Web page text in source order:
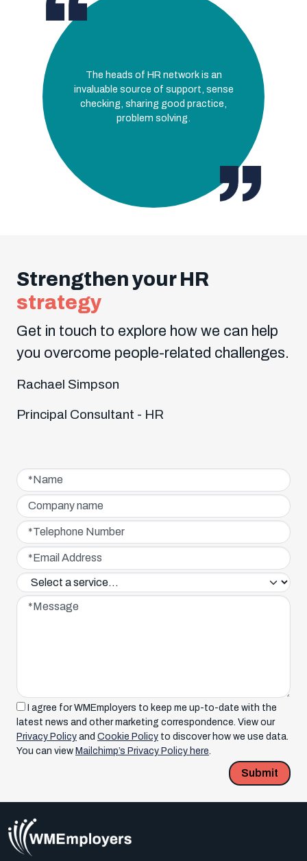
The heads of HR network is an
invaluable source of support, sense
checking, sharing good practice,
problem solving.
Strengthen your HR
strategy
Get in touch to explore how we can help
you overcome people-related challenges.
Rachael Simpson
Principal Consultant - HR
Name*
Company name
Telephone Number*
Email Address*
Service interested in*
Message*
I agree for WMEmployers to keep me up-to-date with the
latest news and other marketing correspondence. View our
Privacy Policy and Cookie Policy to discover how we use data.
You can view Mailchimp’s Privacy Policy here
Submit